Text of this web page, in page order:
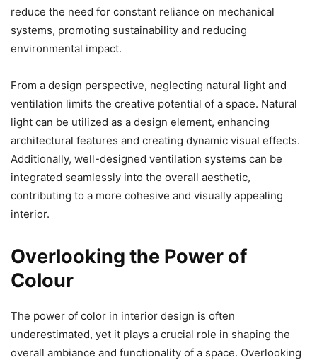
reduce the need for constant reliance on mechanical
systems, promoting sustainability and reducing
environmental impact.
From a design perspective, neglecting natural light and
ventilation limits the creative potential of a space. Natural
light can be utilized as a design element, enhancing
architectural features and creating dynamic visual effects.
Additionally, well-designed ventilation systems can be
integrated seamlessly into the overall aesthetic,
contributing to a more cohesive and visually appealing
interior.
Overlooking the Power of
Colour
The power of color in interior design is often
underestimated, yet it plays a crucial role in shaping the
overall ambiance and functionality of a space. Overlooking